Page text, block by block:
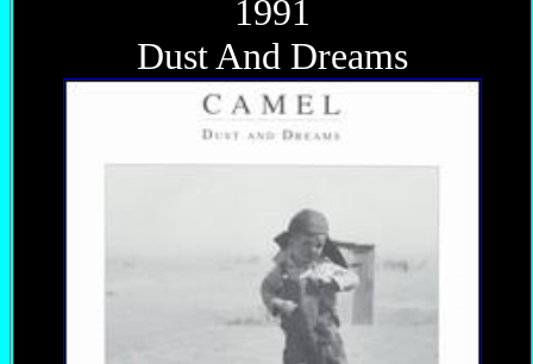
1991
Dust And Dreams